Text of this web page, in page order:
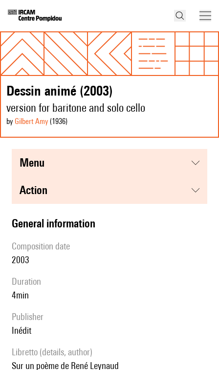
Dessin animé (2003)
version for baritone and solo cello
by Gilbert Amy (1936)
menu
action
general information
composition date
2003
duration
4min
publisher
Inédit
Libretto (details, author)
sur un poème de René Leynaud